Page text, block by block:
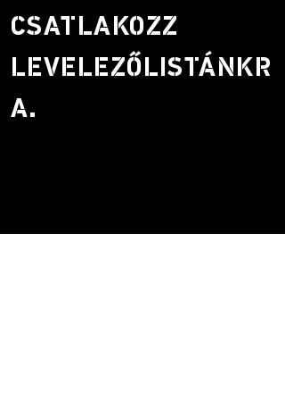
CSATLAKOZZ
LEVELEZŐLISTÁNKR
A.